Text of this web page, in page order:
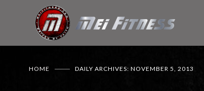
HOME DAILY ARCHIVES: NOVEMBER 5, 2013